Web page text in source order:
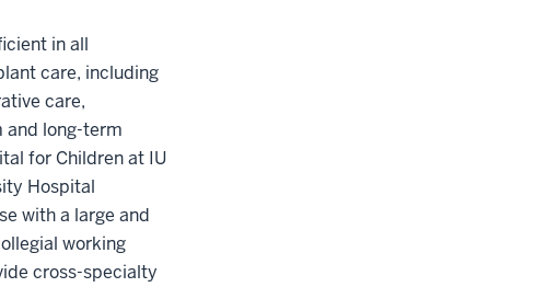
in all
care, including
care,
and long-term
for Children at IU
Hospital
with a large and
working
cross-specialty